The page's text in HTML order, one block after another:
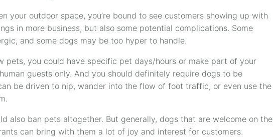
your outdoor space, you’re bound to see customers showing up with
in more business, but also some potential complications. Some
and some dogs may be too hyper to handle.
pets, you could have specific pet days/hours or make part of your
guests only. And you should definitely require dogs to be
be driven to nip, wander into the flow of foot traffic, or even use the
also ban pets altogether. But generally, dogs that are welcome on the
can bring with them a lot of joy and interest for customers.